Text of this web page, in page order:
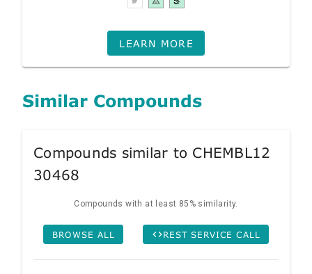
LEARN MORE
Similar Compounds
Compounds similar to CHEMBL12
30468
Compounds with at least 85% similarity.
BROWSE ALL REST SERVICE CALL